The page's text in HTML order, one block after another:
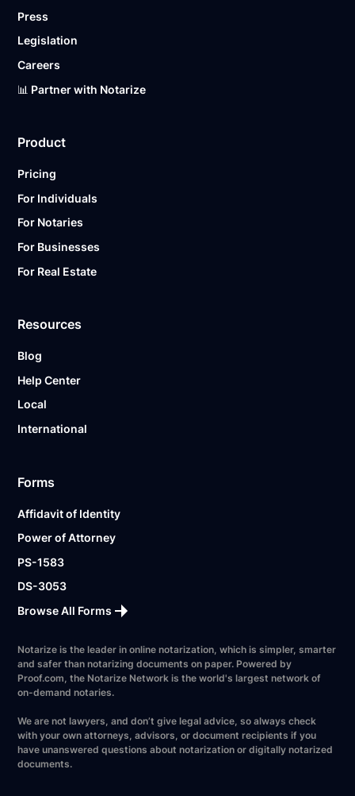
Press
Legislation
Careers
📊 Partner with Notarize
Product
Pricing
For Individuals
For Notaries
For Businesses
For Real Estate
Resources
Blog
Help Center
Local
International
Forms
Affidavit of Identity
Power of Attorney
PS-1583
DS-3053
Browse All Forms
Notarize is the leader in online notarization, which is simpler, smarter
and safer than notarizing documents on paper. Powered by
Proof.com, the Notarize Network is the world's largest network of
on-demand notaries.
We are not lawyers, and don’t give legal advice, so always check
with your own attorneys, advisors, or document recipients if you
have unanswered questions about notarization or digitally notarized
documents.